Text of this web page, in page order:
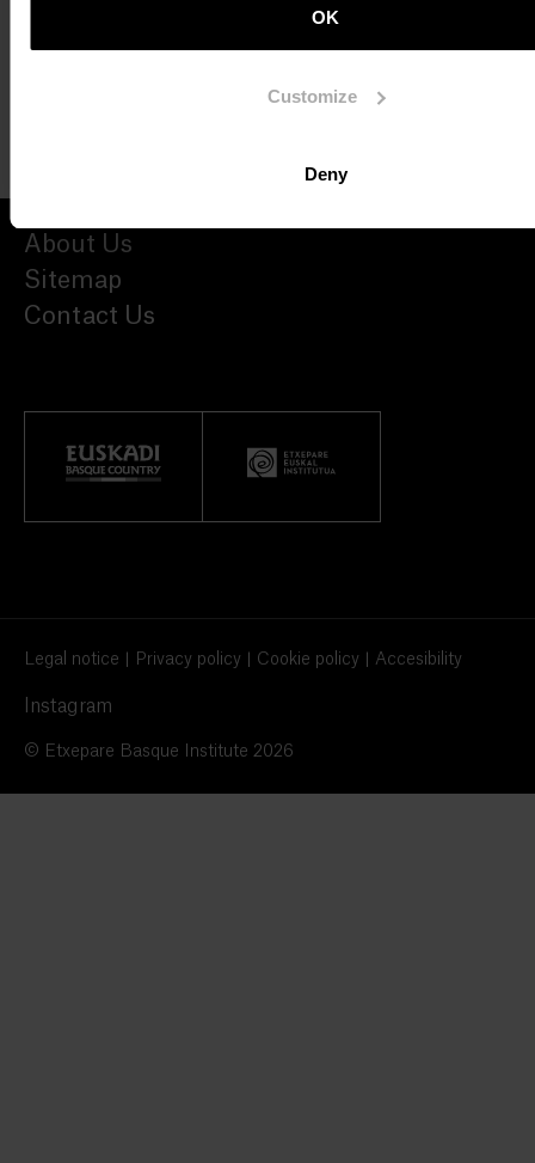
OK
Customize
Deny
About Us
Sitemap
Contact Us
Legal notice Privacy policy Cookie policy Accesibility
Instagram
© Etxepare Basque Institute 2026